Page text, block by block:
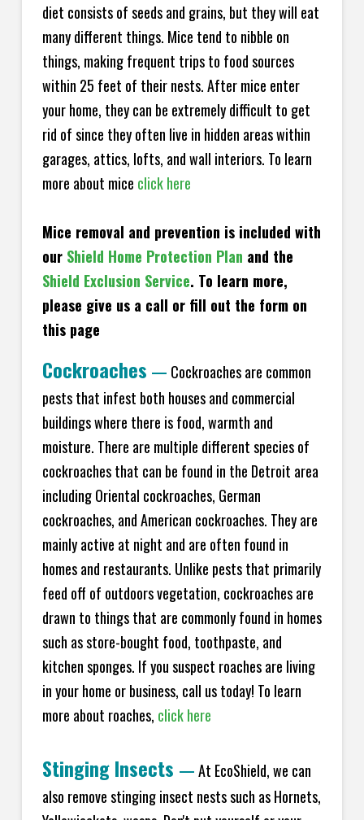
diet consists of seeds and grains, but they will eat
many different things. Mice tend to nibble on
things, making frequent trips to food sources
within 25 feet of their nests. After mice enter
your home, they can be extremely difficult to get
rid of since they often live in hidden areas within
garages, attics, lofts, and wall interiors. To learn
more about mice click here
Mice removal and prevention is included with
our Shield Home Protection Plan and the
Shield Exclusion Service. To learn more,
please give us a call or fill out the form on
this page
Cockroaches — Cockroaches are common
pests that infest both houses and commercial
buildings where there is food, warmth and
moisture. There are multiple different species of
cockroaches that can be found in the Detroit area
including Oriental cockroaches, German
cockroaches, and American cockroaches. They are
mainly active at night and are often found in
homes and restaurants. Unlike pests that primarily
feed off of outdoors vegetation, cockroaches are
drawn to things that are commonly found in homes
such as store-bought food, toothpaste, and
kitchen sponges. If you suspect roaches are living
in your home or business, call us today! To learn
more about roaches, click here
Stinging Insects —At EcoShield, we can
also remove stinging insect nests such as Hornets,